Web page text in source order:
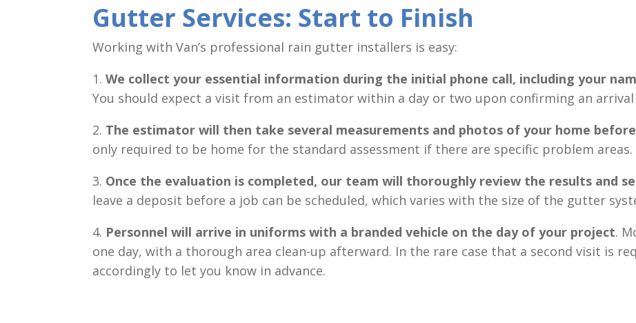
Gutter Services: Start to Finish
Working with Van’s professional rain gutter installers is easy:
1.We collect your essential information during the initial phone call, including your
You should expect a visit from an estimator within a day or two upon confirming an
2. The estimator will then take several measurements and photos of your home
only required to be home for the standard assessment if there are specific problem areas.
3. Once the evaluation is completed, our team will thoroughly review the results and
leave a deposit before a job can be scheduled, which varies with the size of the gutter
4. Personnel will arrive in uniforms with a branded vehicle on the day of your project.
one day, with a thorough area clean-up afterward. In the rare case that a second visit is
accordingly to let you know in advance.